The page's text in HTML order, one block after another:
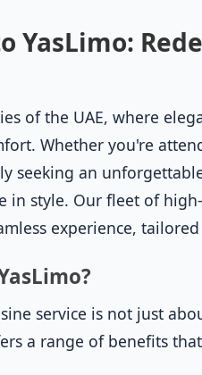
YasLimo:
of the UAE, where
Whether you're
seeking an
in style. Our fleet of
experience,
service is not just
a range of benefits